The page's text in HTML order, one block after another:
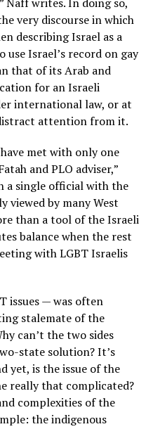
Naff writes. In doing so,
very discourse in which
describing Israel as a
Israel’s record on gay
that of its Arab and
for an Israeli
international law, or at
attention from it.
met with only one
and PLO adviser,”
a single official with the
viewed by many West
than a tool of the Israeli
balance when the rest
with LGBT Israelis
issues — was often
stalemate of the
can’t the two sides
state solution? It’s
yet, is the issue of the
really that complicated?
complexities of the
the indigenous